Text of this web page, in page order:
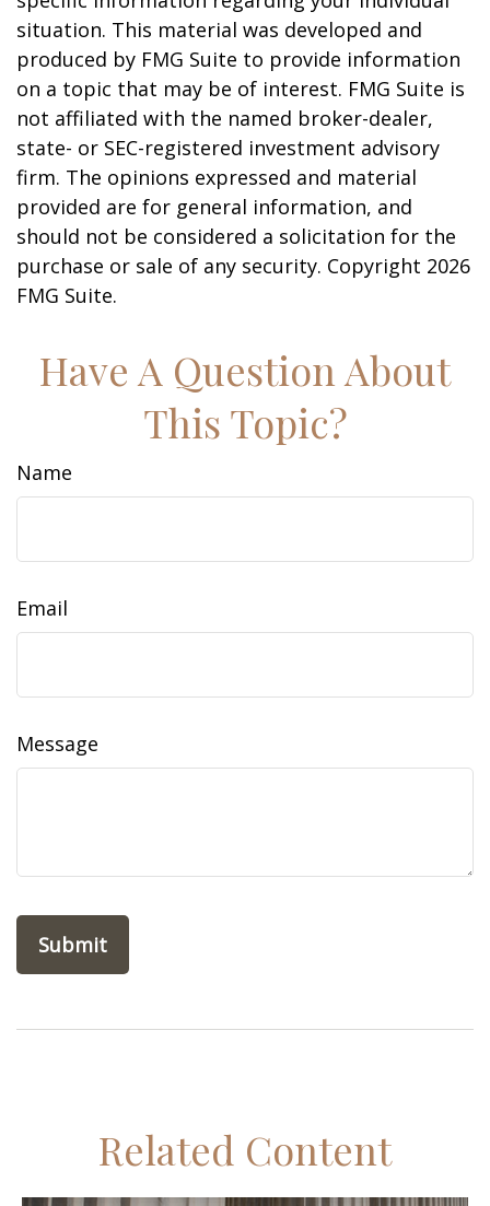
situation. This material was developed and
produced by FMG Suite to provide information
on a topic that may be of interest. FMG Suite is
not affiliated with the named broker-dealer,
state- or SEC-registered investment advisory
firm. The opinions expressed and material
provided are for general information, and
should not be considered a solicitation for the
purchase or sale of any security. Copyright 2026
FMG Suite.
Have A Question About
This Topic?
Name
Email
Message
Related Content